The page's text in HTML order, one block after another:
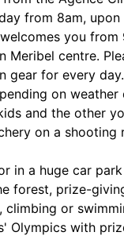
from 8am,
you
Meribel centre.
gear for every day.
on weather
and the other
on a shooting
in a huge car
forest, prize-
climbing or
Olympics with